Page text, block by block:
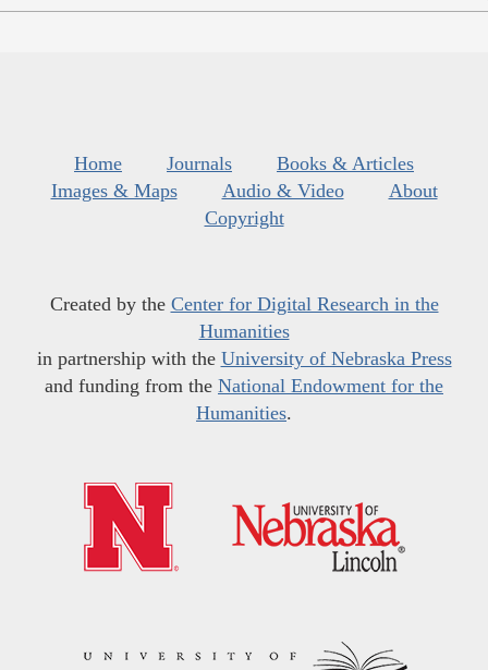
Home Journals
Books & Articles
Images & Maps
Audio & Video
About
Copyright
Created by the Center for Digital Research in the
Humanities
in partnership with the University of Nebraska Press
and funding from the National Endowment for the
Humanities.